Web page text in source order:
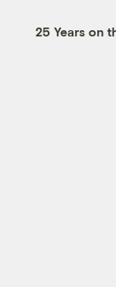
25 Years on